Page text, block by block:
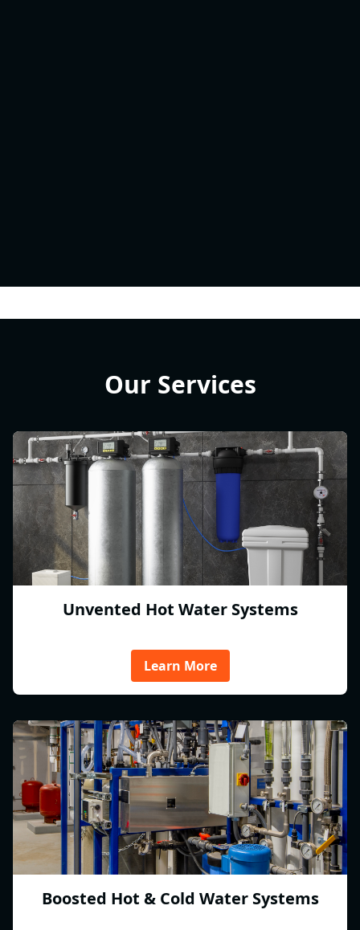
Our Services
Unvented Hot Water Systems
Learn More
Boosted Hot & Cold Water Systems